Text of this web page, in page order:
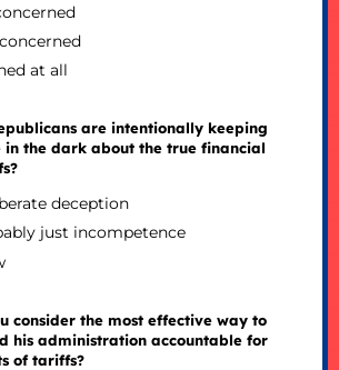
at all
are intentionally keeping
in the dark about the true financial
deception
just incompetence
consider the most effective way to
his administration accountable for
of tariffs?